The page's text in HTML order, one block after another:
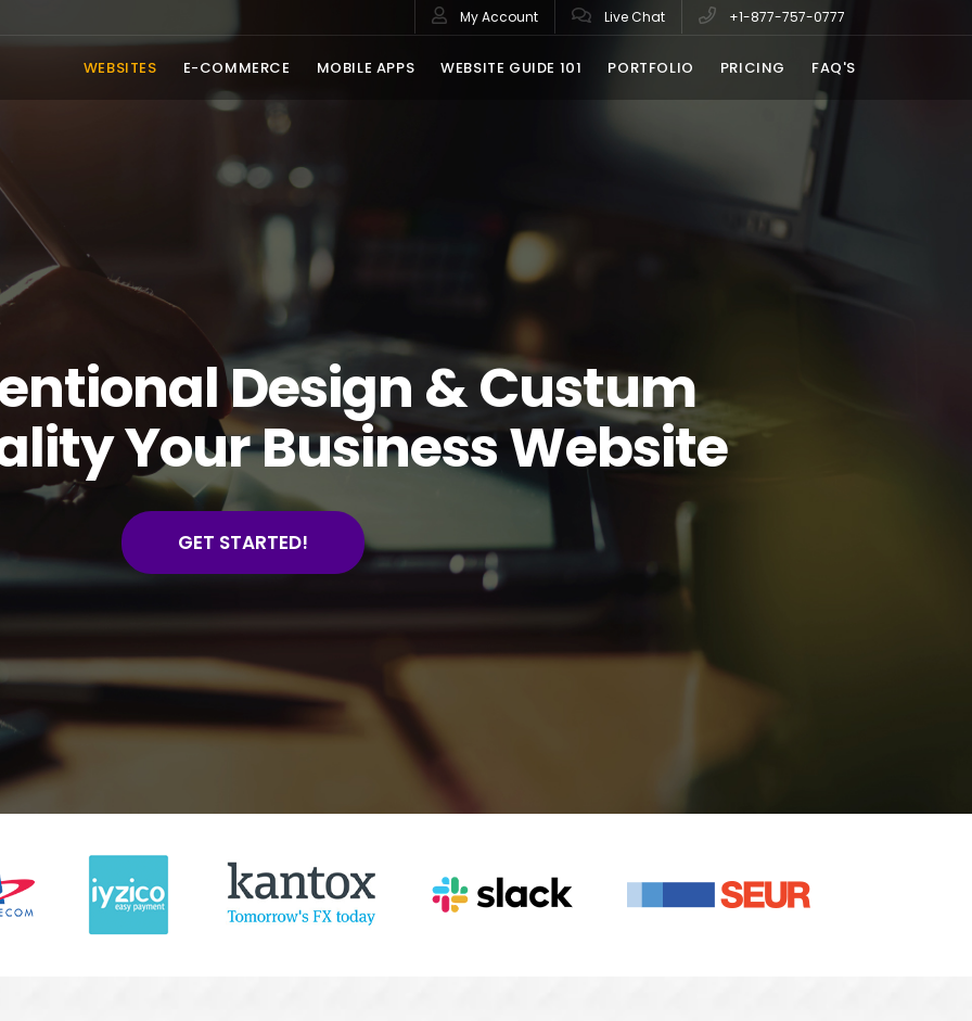
My Account Live Chat +1-877-757-0777
WEBSITES E-COMMERCE MOBILE APPS WEBSITE GUIDE 101 PORTFOLIO PRICING FAQ'S
Design & Custum
Your Business Website
GET STARTED!
4885+
Small Businesses
1665+
Developed
420+
Apps Developed
4885+
Website Design For
Small Businesses
1665+
Online Store
420+
ios and Android